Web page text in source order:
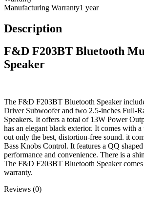
Manufacturing Warranty1 year
Description
F&D F203BT Bluetooth
Speaker
The F&D F203BT Bluetooth Speaker
Driver Subwoofer and two 2.5-inches Full-
Speakers. It offers a total of 13W Power
has an elegant black exterior. It comes with
out only the best, distortion-free sound. it
Bass Knobs Control. It features a QQ
performance and convenience. There is a
The F&D F203BT Bluetooth Speaker
warranty.
Reviews (0)